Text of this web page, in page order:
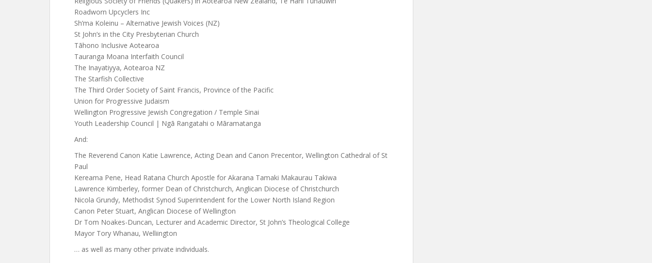
Roadworn Upcyclers Inc
Sh’ma Koleinu – Alternative Jewish Voices (NZ)
St John’s in the City Presbyterian Church
Tāhono Inclusive Aotearoa
Tauranga Moana Interfaith Council
The Inayatiyya, Aotearoa NZ
The Starfish Collective
The Third Order Society of Saint Francis, Province of the Pacific
Union for Progressive Judaism
Wellington Progressive Jewish Congregation / Temple Sinai
Youth Leadership Council | Ngā Rangatahi o Māramatanga
And:
The Reverend Canon Katie Lawrence, Acting Dean and Canon Precentor, Wellington Cathedral of St
Paul
Kereama Pene, Head Ratana Church Apostle for Akarana Tamaki Makaurau Takiwa
Lawrence Kimberley, former Dean of Christchurch, Anglican Diocese of Christchurch
Nicola Grundy, Methodist Synod Superintendent for the Lower North Island Region
Canon Peter Stuart, Anglican Diocese of Wellington
Dr Tom Noakes-Duncan, Lecturer and Academic Director, St John’s Theological College
Mayor Tory Whanau, Welliington
… as well as many other private individuals.